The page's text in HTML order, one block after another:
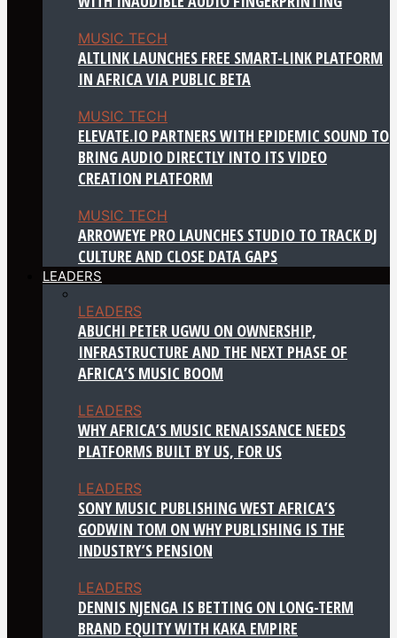
MUSIC TECH
ALTLINK LAUNCHES FREE SMART-LINK PLATFORM
IN AFRICA VIA PUBLIC BETA
MUSIC TECH
ELEVATE.IO PARTNERS WITH EPIDEMIC SOUND TO
BRING AUDIO DIRECTLY INTO ITS VIDEO
CREATION PLATFORM
MUSIC TECH
ARROWEYE PRO LAUNCHES STUDIO TO TRACK DJ
CULTURE AND CLOSE DATA GAPS
LEADERS
LEADERS
ABUCHI PETER UGWU ON OWNERSHIP,
INFRASTRUCTURE AND THE NEXT PHASE OF
AFRICA’S MUSIC BOOM
LEADERS
WHY AFRICA’S MUSIC RENAISSANCE NEEDS
PLATFORMS BUILT BY US, FOR US
LEADERS
SONY MUSIC PUBLISHING WEST AFRICA’S
GODWIN TOM ON WHY PUBLISHING IS THE
INDUSTRY’S PENSION
LEADERS
DENNIS NJENGA IS BETTING ON LONG-TERM
BRAND EQUITY WITH KAKA EMPIRE